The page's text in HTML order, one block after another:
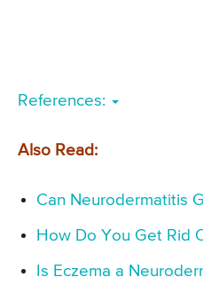
References:
Also Read:
Can Neurodermatitis
How Do You Get Rid
Is Eczema a